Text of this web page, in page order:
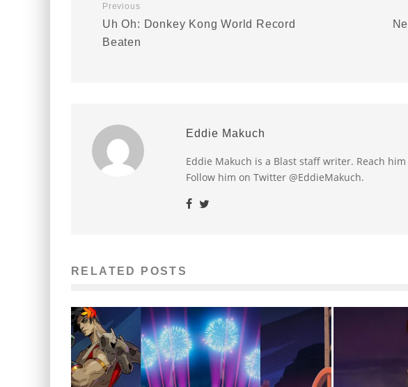
Previous
Uh Oh: Donkey Kong World Record
Beaten
Eddie Makuch
Eddie Makuch is a Blast staff writer. Reach
Follow him on Twitter @EddieMakuch.
RELATED POSTS